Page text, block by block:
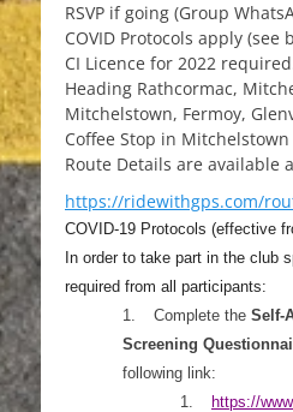
RSVP if going (Group
COVID Protocols apply (see
CI Licence for 2022
Heading Rathcormac,
Mitchelstown, Fermoy,
Coffee Stop in
Route Details are available
https://ridewithgps.com/
COVID-19 Protocols (effective
In order to take part in the club
required from all participants:
1.
Complete the Self-
Screening
following link:
1.
https://